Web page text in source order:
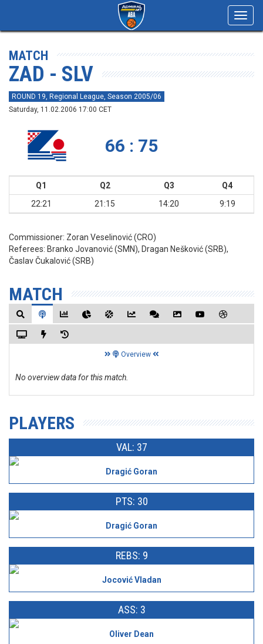
MATCH
ZAD - SLV
ROUND 19, Regional League, Season 2005/06
Saturday, 11.02.2006 17:00 CET
66 : 75
Q1 Q2 Q3
Q4
22:21
21:15 14:20 9:19
Commissioner: Zoran Veselinović (CRO)
Referees: Branko Jovanović (SMN), Dragan Nešković (SRB),
Časlav Čukalović (SRB)
MATCH
Overview
No overview data for this match.
PLAYERS
VAL: 37
Dragić Goran
PTS: 30
Dragić Goran
REBS: 9
Jocović Vladan
ASS: 3
Oliver Dean